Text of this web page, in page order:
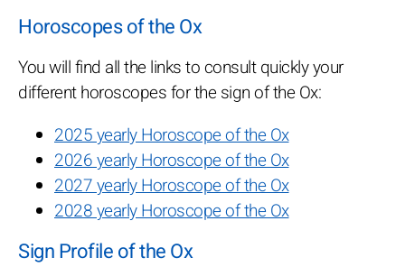
Horoscopes of the Ox
You will find all the links to consult quickly your
different horoscopes for the sign of the Ox:
2025 yearly Horoscope of the Ox
2026 yearly Horoscope of the Ox
2027 yearly Horoscope of the Ox
2028 yearly Horoscope of the Ox
Sign Profile of the Ox